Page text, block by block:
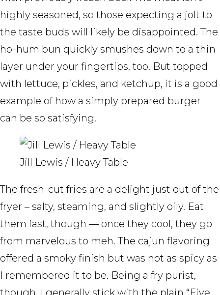
highly seasoned, so those expecting a jolt to
the taste buds will likely be disappointed. The
ho-hum bun quickly smushes down to a thin
layer under your fingertips, too. But topped
with lettuce, pickles, and ketchup, it is a good
example of how a simply prepared burger
can be so satisfying.
Jill Lewis / Heavy Table
The fresh-cut fries are a delight just out of the
fryer – salty, steaming, and slightly oily. Eat
them fast, though — once they cool, they go
from marvelous to meh. The cajun flavoring
offered a smoky finish but was not as spicy as
I remembered it to be. Being a fry purist,
though, I generally stick with the plain “Five